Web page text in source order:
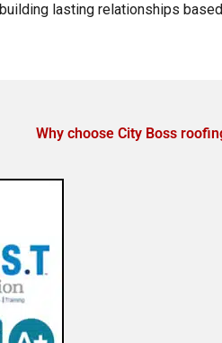
building lasting relationships
Why choose City Boss